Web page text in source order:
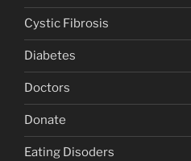
Cystic Fibrosis
Diabetes
Doctors
Donate
Eating Disoders